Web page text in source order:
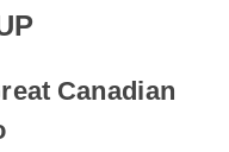
Canadian